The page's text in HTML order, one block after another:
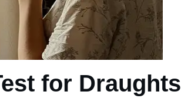
for Draughts